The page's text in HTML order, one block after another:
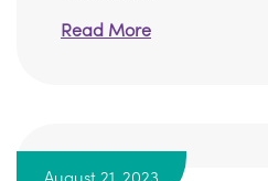
Read More